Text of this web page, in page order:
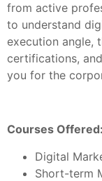
from active
to understand
execution angle,
certifications,
you for the
Courses Offered:
Digital
Short-term